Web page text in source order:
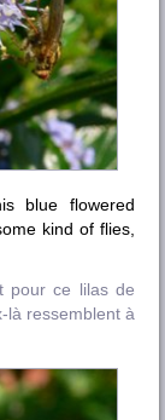
blue flowered
kind of flies,
pour ce lilas de
là ressemblent à